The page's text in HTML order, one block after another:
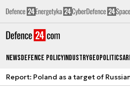
NewsDefence PolicyIndustryGeopolitics
Report: Poland as a target of